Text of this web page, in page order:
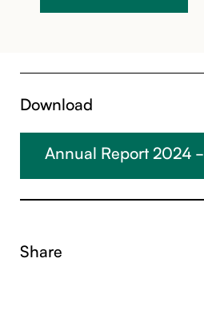
Download
Annual Report 2024
Share